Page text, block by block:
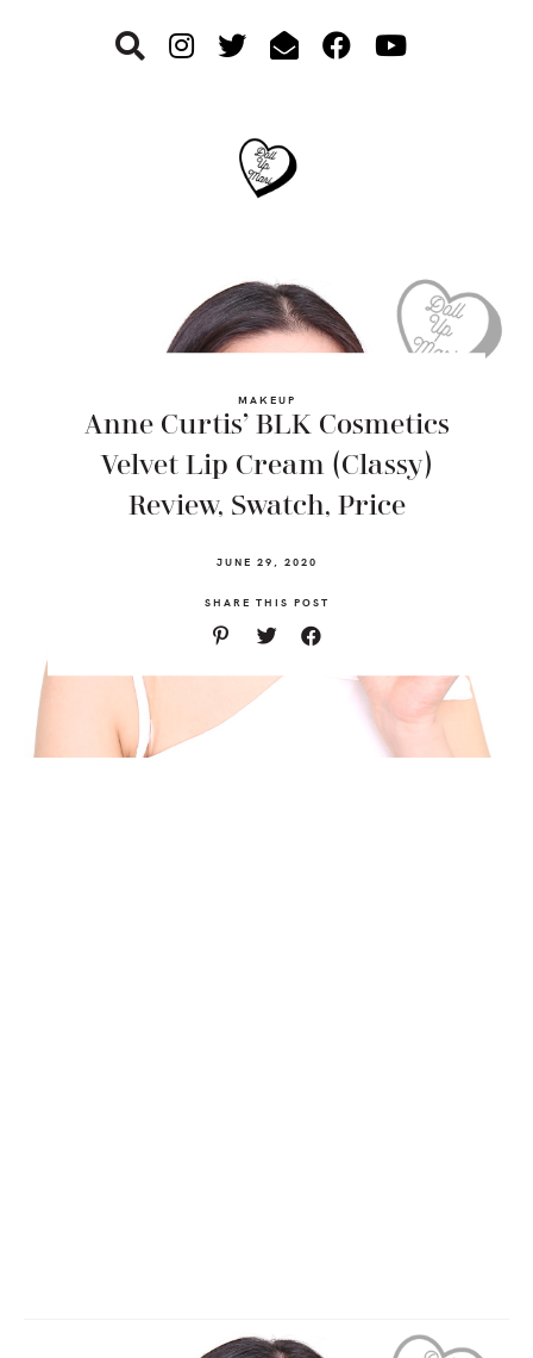
MAKEUP
Anne Curtis’ BLK Cosmetics
Velvet Lip Cream (Classy)
Review, Swatch, Price
JUNE 29, 2020
SHARE THIS POST